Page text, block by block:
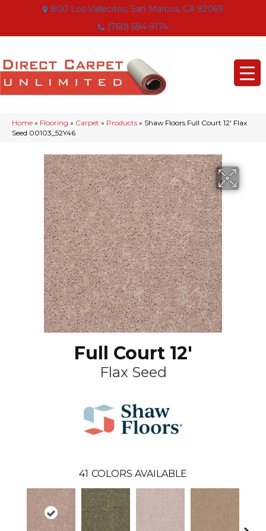
800 Los Vallecitos, San Marcos, CA 92069
(760) 594-9174
Home » Flooring » Carpet » Products » Shaw Floors Full Court 12′ Flax
Seed 00103_52Y46
Full Court 12'
Flax Seed
41 COLORS AVAILABLE